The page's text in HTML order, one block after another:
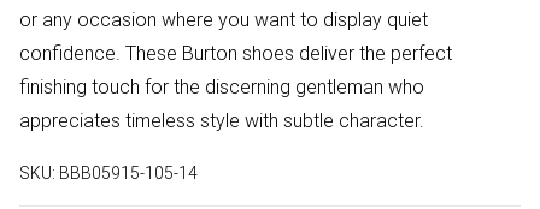
or any occasion where you want to display quiet
confidence. These Burton shoes deliver the perfect
finishing touch for the discerning gentleman who
appreciates timeless style with subtle character.
SKU: BBB05915-105-14